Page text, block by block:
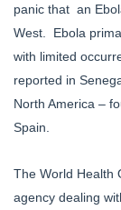
panic that an
West. Ebola
with limited
reported in
North America –
Spain.
The World Health
agency dealing